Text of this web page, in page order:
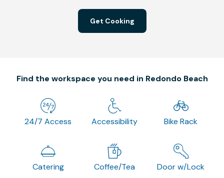
Get Cooking
Find the workspace you need in Redondo Beach
24/7 Access Accessibility Bike Rack
Catering Coffee/Tea Door w/Lock